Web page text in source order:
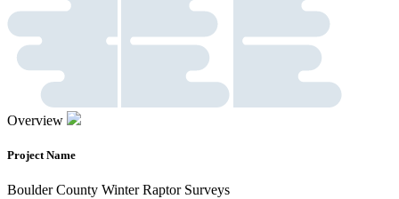
Overview
Project Name
Boulder County Winter Raptor Surveys